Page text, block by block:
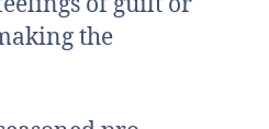
the